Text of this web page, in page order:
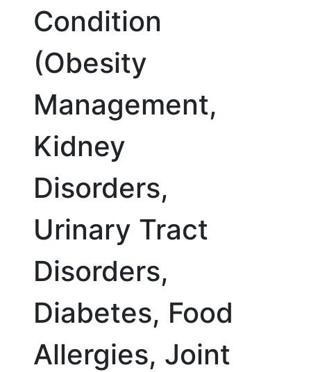
Condition
(Obesity
Management,
Kidney
Disorders,
Urinary Tract
Disorders,
Diabetes, Food
Allergies, Joint